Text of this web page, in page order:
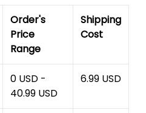
Order's
Price
Range
Shipping
Cost
0 USD -
40.99 USD
6.99 USD